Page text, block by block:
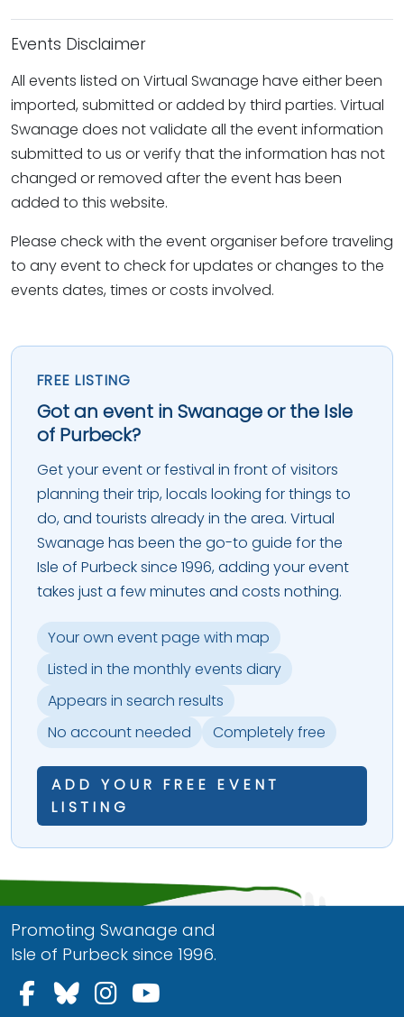
Events Disclaimer
All events listed on Virtual Swanage have either been
imported, submitted or added by third parties. Virtual
Swanage does not validate all the event information
submitted to us or verify that the information has not
changed or removed after the event has been
added to this website.
Please check with the event organiser before traveling
to any event to check for updates or changes to the
events dates, times or costs involved.
FREE LISTING
Got an event in Swanage or the Isle
of Purbeck?
Get your event or festival in front of visitors
planning their trip, locals looking for things to
do, and tourists already in the area. Virtual
Swanage has been the go-to guide for the
Isle of Purbeck since 1996, adding your event
takes just a few minutes and costs nothing.
Your own event page with map
Listed in the monthly events diary
Appears in search results
No account needed
Completely free
ADD YOUR FREE EVENT
LISTING
Promoting Swanage and
Isle of Purbeck since 1996.
Follow us on Facebook
Follow us on Bluesky
Follow us on Instagram